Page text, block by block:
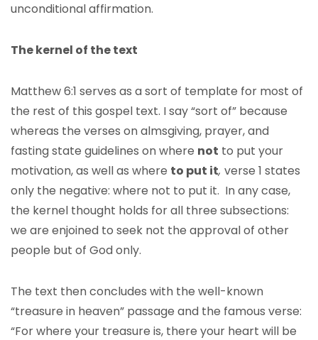
unconditional affirmation.
The kernel of the text
Matthew 6:1 serves as a sort of template for most of
the rest of this gospel text. I say “sort of” because
whereas the verses on almsgiving, prayer, and
fasting state guidelines on where not to put your
motivation, as well as where to put it, verse 1 states
only the negative: where not to put it. In any case,
the kernel thought holds for all three subsections:
we are enjoined to seek not the approval of other
people but of God only.
The text then concludes with the well-known
“treasure in heaven” passage and the famous verse:
“For where your treasure is, there your heart will be